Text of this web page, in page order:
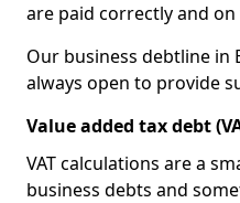
are paid correctly and on
Our business debtline in
always open to provide
Value added tax debt
VAT calculations are a
business debts and